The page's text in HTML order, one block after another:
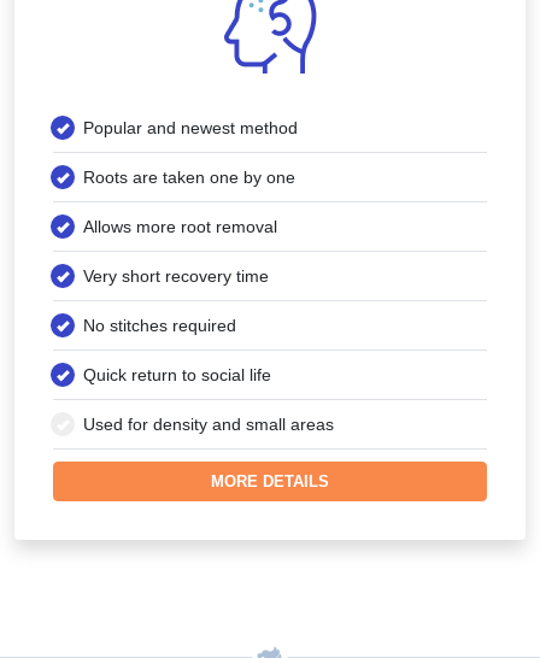
Popular and newest method
Roots are taken one by one
Allows more root removal
Very short recovery time
No stitches required
Quick return to social life
Used for density and small areas
MORE DETAILS